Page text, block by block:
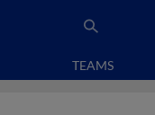
TEAMS